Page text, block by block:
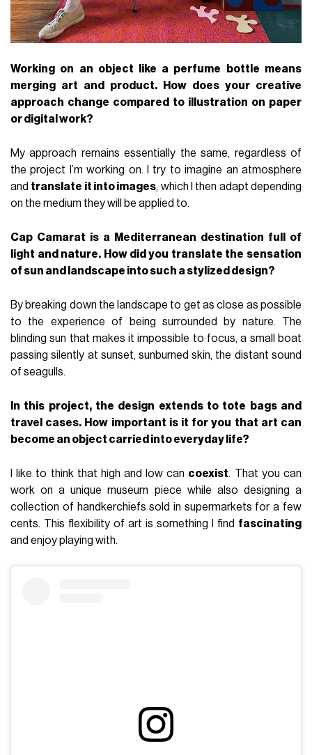
Working on an object like a perfume bottle means
merging art and product. How does your creative
approach change compared to illustration on paper
or digital work?
My approach remains essentially the same, regardless of
the project I’m working on. I try to imagine an atmosphere
and translate it into images, which I then adapt depending
on the medium they will be applied to.
Cap Camarat is a Mediterranean destination full of
light and nature. How did you translate the sensation
of sun and landscape into such a stylized design?
By breaking down the landscape to get as close as possible
to the experience of being surrounded by nature. The
blinding sun that makes it impossible to focus, a small boat
passing silently at sunset, sunburned skin, the distant sound
of seagulls.
In this project, the design extends to tote bags and
travel cases. How important is it for you that art can
become an object carried into everyday life?
I like to think that high and low can coexist. That you can
work on a unique museum piece while also designing a
collection of handkerchiefs sold in supermarkets for a few
cents. This flexibility of art is something I find fascinating
and enjoy playing with.